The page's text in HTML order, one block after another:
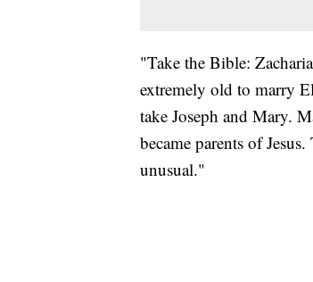
"Take the Bible:
extremely old to marry
take Joseph and Mary.
became parents of
unusual."